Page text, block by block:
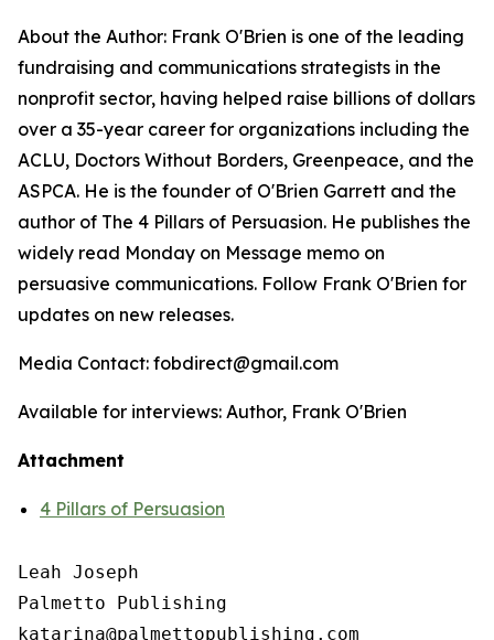
About the Author: Frank O'Brien is one of the leading
fundraising and communications strategists in the
nonprofit sector, having helped raise billions of dollars
over a 35-year career for organizations including the
ACLU, Doctors Without Borders, Greenpeace, and the
ASPCA. He is the founder of O'Brien Garrett and the
author of The 4 Pillars of Persuasion. He publishes the
widely read Monday on Message memo on
persuasive communications. Follow Frank O'Brien for
updates on new releases.
Media Contact: fobdirect@gmail.com
Available for interviews: Author, Frank O'Brien
Attachment
4 Pillars of Persuasion
Leah Joseph
Palmetto Publishing